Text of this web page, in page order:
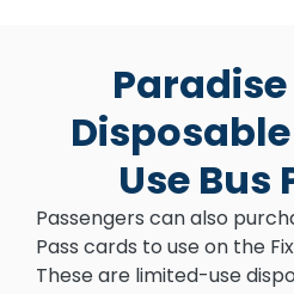
Paradise
Use Bus
Passengers can also
Pass cards to use on the
These are limited-use